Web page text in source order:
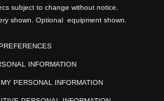
subject to change without notice.
shown. Optional equipment shown.
INFORMATION
PERSONAL INFORMATION